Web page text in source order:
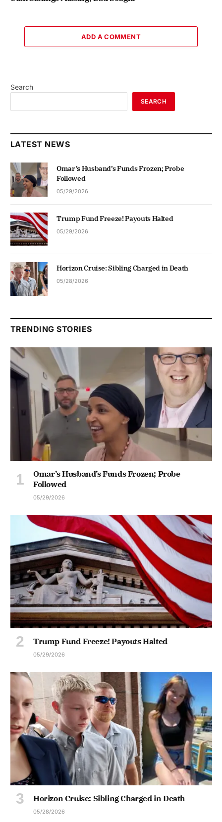
ADD A COMMENT
Search
SEARCH
LATEST NEWS
Omar’s Husband’s Funds Frozen; Probe
Followed
05/29/2026
Trump Fund Freeze! Payouts Halted
05/29/2026
Horizon Cruise: Sibling Charged in Death
05/28/2026
TRENDING STORIES
Omar’s Husband’s Funds Frozen; Probe
Followed
05/29/2026
Trump Fund Freeze! Payouts Halted
05/29/2026
Horizon Cruise: Sibling Charged in Death
05/28/2026